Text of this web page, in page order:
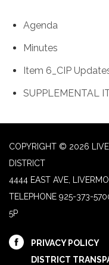
Agenda
Minutes
Item 6_CIP
SUPPLEMENTAL
COPYRIGHT © 2026
DISTRICT
4444 EAST AVE,
TELEPHONE 925-373-
5P
PRIVACY POLICY
DISTRICT